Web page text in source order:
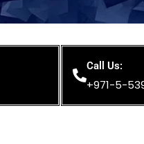
Call Us:
+971-5-